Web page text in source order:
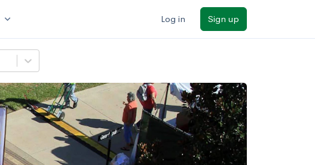
expand_more Log in Sign up